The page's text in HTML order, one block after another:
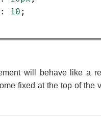
: 10 ;
will behave like a
fixed at the top of the